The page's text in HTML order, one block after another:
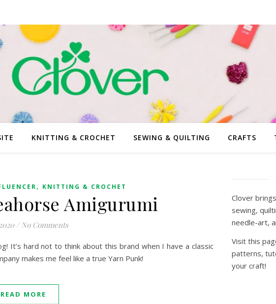
KNITTING & CROCHET SEWING & QUILTING CRAFTS
, KNITTING & CROCHET
Amigurumi
/ No Comments
It’s hard not to think about this brand when I have a classic
makes me feel like a true Yarn Punk!
READ MORE
Clover
sewing,
needle-art,
Visit this
patterns,
your craft!